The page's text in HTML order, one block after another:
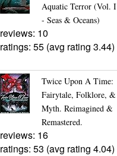
Aquatic Terror (Vol. I
- Seas & Oceans)
reviews: 10
ratings: 55 (avg rating 3.44)
Twice Upon A Time:
Fairytale, Folklore, &
Myth. Reimagined &
Remastered.
reviews: 16
ratings: 53 (avg rating 4.04)